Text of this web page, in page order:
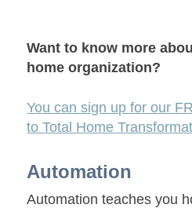
Want to know more
home organization?
You can sign up for our
to Total Home
Automation
Automation teaches you